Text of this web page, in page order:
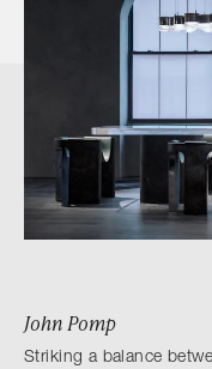
John Pomp
Striking a balance